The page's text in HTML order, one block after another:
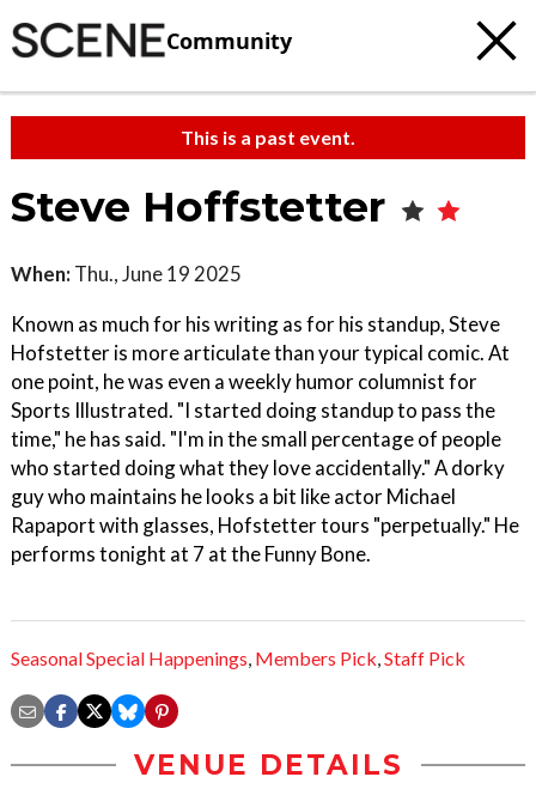
Community
This is a past event.
Steve Hoffstetter
When: Thu., June 19 2025
Known as much for his writing as for his standup, Steve
Hofstetter is more articulate than your typical comic. At
one point, he was even a weekly humor columnist for
Sports Illustrated. "I started doing standup to pass the
time," he has said. "I'm in the small percentage of people
who started doing what they love accidentally." A dorky
guy who maintains he looks a bit like actor Michael
Rapaport with glasses, Hofstetter tours "perpetually." He
performs tonight at 7 at the Funny Bone.
Seasonal Special Happenings, Members Pick,Staff Pick
VENUE DETAILS